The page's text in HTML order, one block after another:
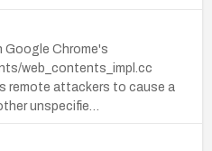
Google Chrome's
web_contents_impl.cc
remote attackers to cause a
unspecifie…